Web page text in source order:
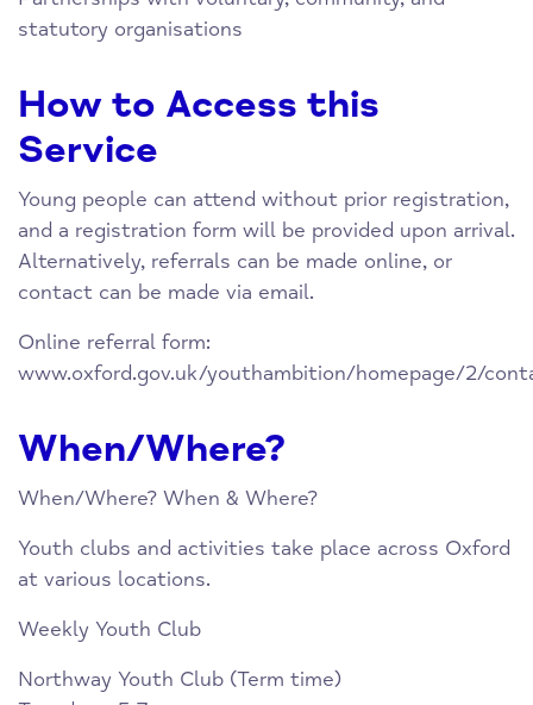
statutory organisations
How to Access this
Service
Young people can attend without prior registration,
and a registration form will be provided upon arrival.
Alternatively, referrals can be made online, or
contact can be made via email.
Online referral form:
www.oxford.gov.uk/youthambition/homepage/2/
When/Where?
When/Where? When & Where?
Youth clubs and activities take place across Oxford
at various locations.
Weekly Youth Club
Northway Youth Club (Term time)